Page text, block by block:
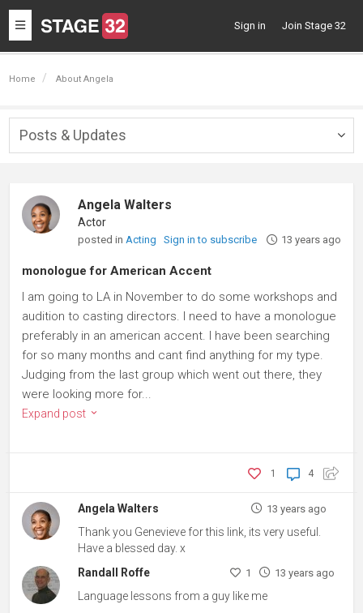
Toggle
navigation
Sign in Join Stage 32
Home About Angela
Posts & Updates
Angela Walters
Actor
posted in Acting Sign in to subscribe 13 years ago
monologue for American Accent
I am going to LA in November to do some workshops and
audition to casting directors. I need to have a monologue
preferably in an american accent. I have been searching
for so many months and cant find anything for my type.
Judging from the last group which went out there, they
were looking more for...
Expand post
4
1
Angela Walters 13 years ago
Thank you Genevieve for this link, its very useful.
Have a blessed day. x
Randall Roffe
1 13 years ago
Language lessons from a guy like me